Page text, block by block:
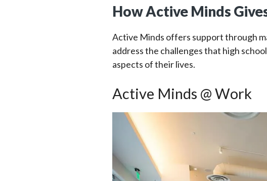
How Active Minds
Active Minds offers support through
address the challenges that high
aspects of their lives.
Active Minds @ Work